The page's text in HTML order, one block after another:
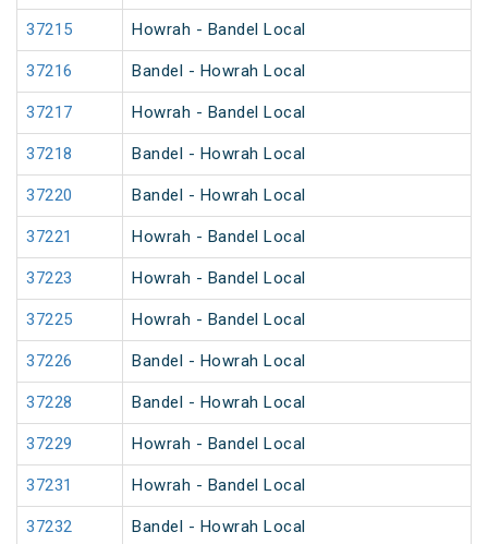
37215 Howrah - Bandel Local
37216 Bandel - Howrah Local
37217 Howrah - Bandel Local
37218 Bandel - Howrah Local
37220 Bandel - Howrah Local
37221 Howrah - Bandel Local
37223 Howrah - Bandel Local
37225 Howrah - Bandel Local
37226 Bandel - Howrah Local
37228 Bandel - Howrah Local
37229 Howrah - Bandel Local
37231 Howrah - Bandel Local
37232 Bandel - Howrah Local